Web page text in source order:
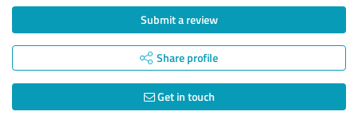
Submit a review
Share profile
Get in touch